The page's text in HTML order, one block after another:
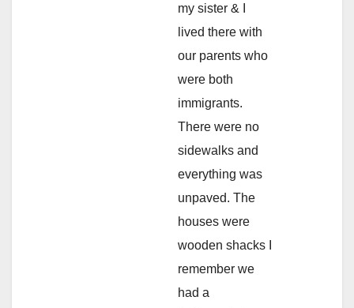
my sister & I
lived there with
our parents who
were both
immigrants.
There were no
sidewalks and
everything was
unpaved. The
houses were
wooden shacks I
remember we
had a